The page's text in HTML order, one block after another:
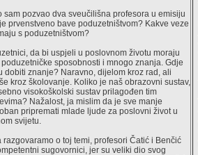
sam pozvao dva sveučilišna profesora u emisiju
prvenstveno bave poduzetništvom? Kakve veze
s poduzetništvom?
da bi uspjeli u poslovnom životu moraju
sposobnosti i mnogo znanja. Gdje
dobiti znanje? Naravno, dijelom kroz rad, ali
kroz školovanje. Koliko je naš obrazovni sustav,
visokoškolski sustav prilagođen tim
Nažalost, ja mislim da je sve manje
pripremati mlade ljude za poslovni život u
svijetu.
razgovaramo o toj temi, profesori Čatić i Benčić
sugovornici, jer su veliki dio svog